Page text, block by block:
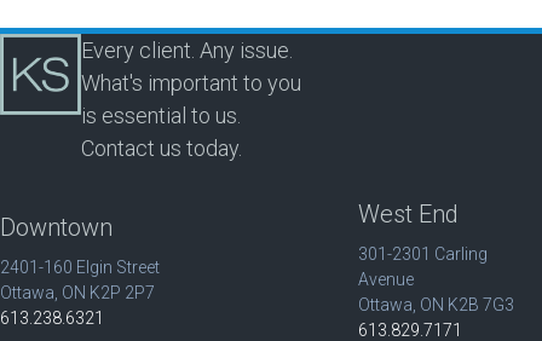
Every client. Any issue.
What's important to you
is essential to us.
Contact us today.
Downtown
2401-160 Elgin Street
Ottawa, ON K2P 2P7
613.238.6321
West End
301-2301 Carling
Avenue
Ottawa, ON K2B 7G3
613.829.7171